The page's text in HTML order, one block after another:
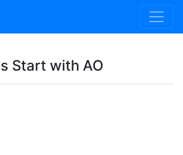
Start with AO